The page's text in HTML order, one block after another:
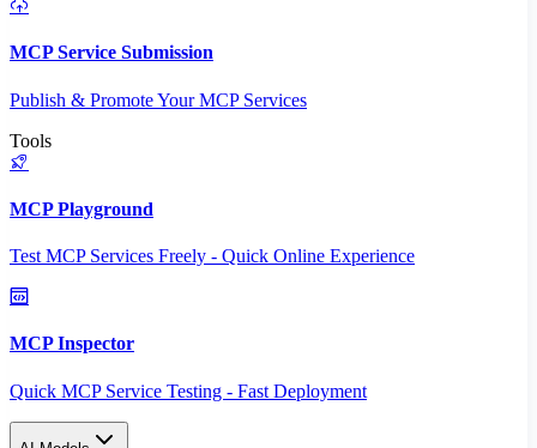
MCP Service Submission
Publish & Promote Your MCP Services
Tools
MCP Playground
Test MCP Services Freely - Quick Online Experience
MCP Inspector
Quick MCP Service Testing - Fast Deployment